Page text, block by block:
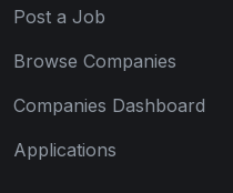
Post a Job
Browse Companies
Companies Dashboard
Applications